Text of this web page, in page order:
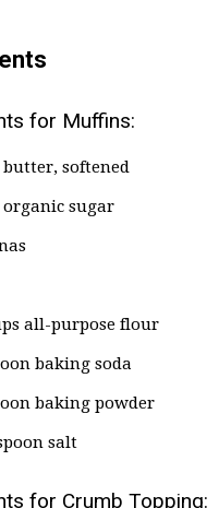
for Muffins:
butter, softened
organic sugar
all-purpose flour
baking soda
baking powder
salt
for Crumb Topping: